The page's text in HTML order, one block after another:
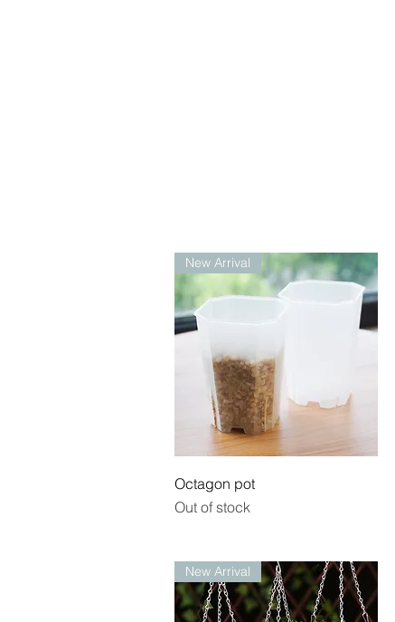
Quick View
New Arrival
Octagon pot
Out of stock
New Arrival